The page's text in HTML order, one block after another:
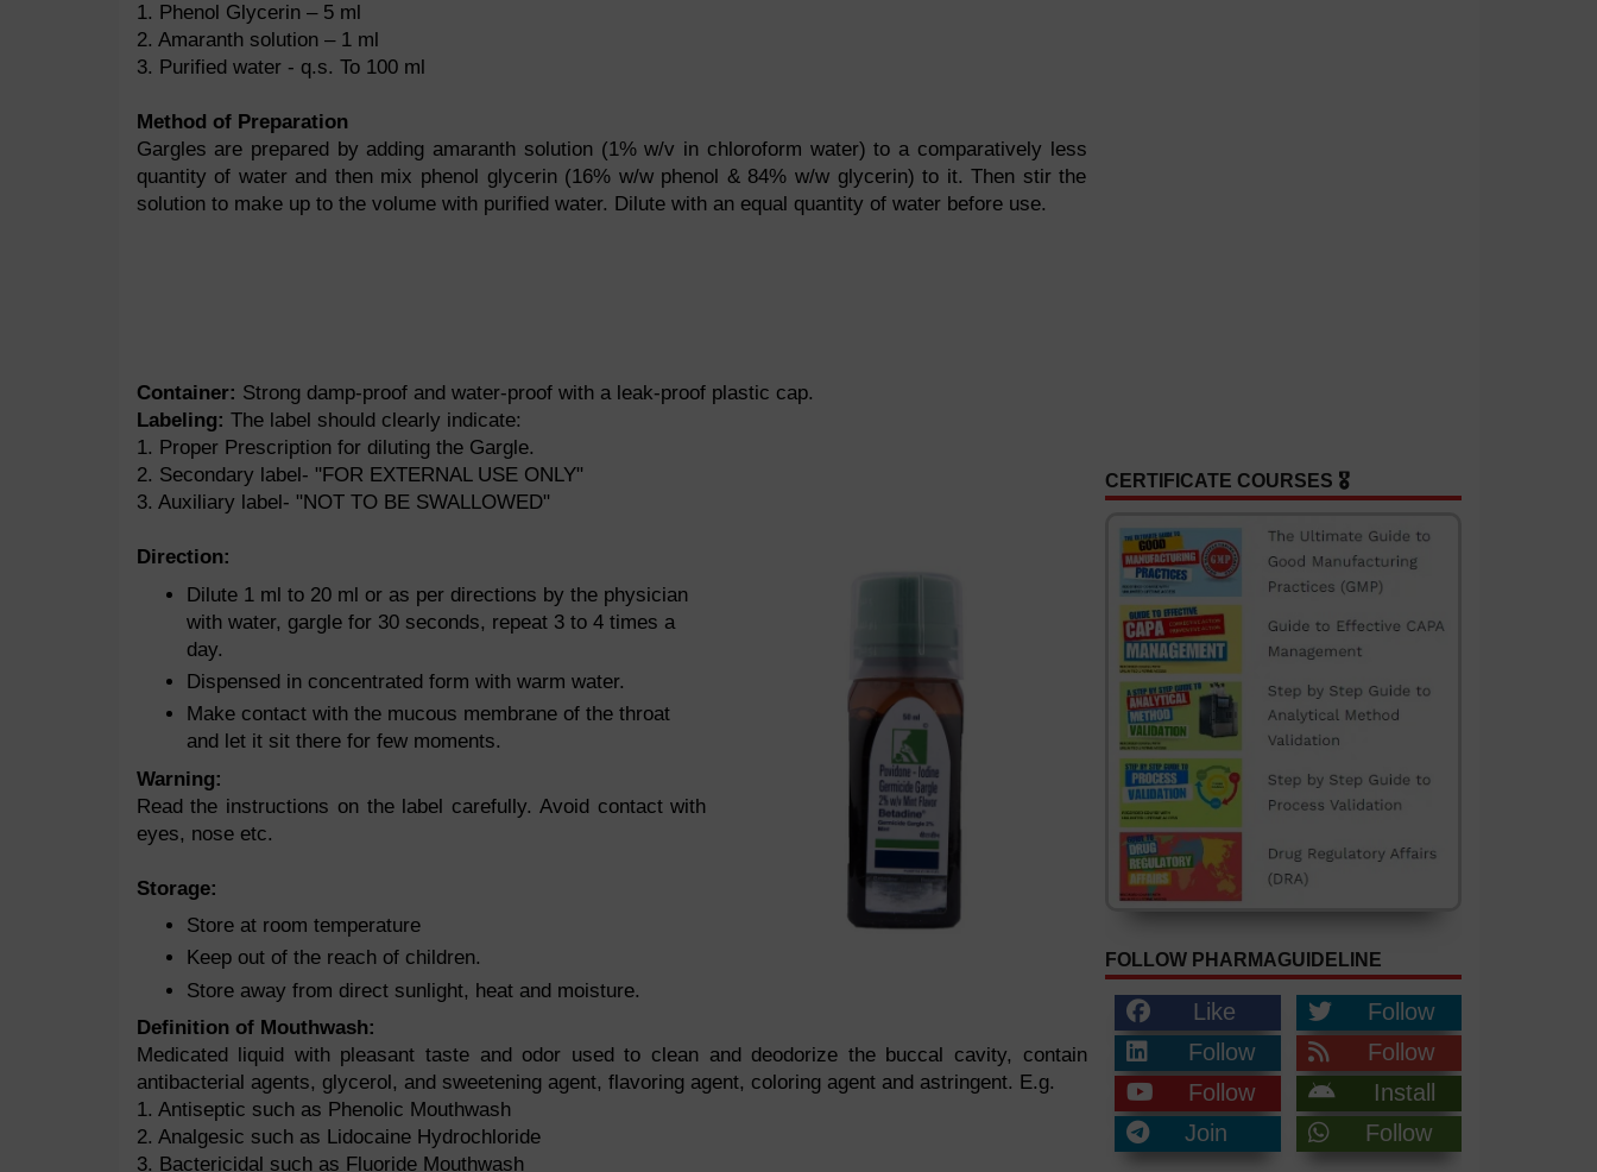
1. Phenol Glycerin – 5 ml
2. Amaranth solution – 1 ml
3. Purified water - q.s. To 100 ml
Method of Preparation
Gargles are prepared by adding amaranth solution (1% w/v in chloroform water) to a comparatively less
quantity of water and then mix phenol glycerin (16% w/w phenol & 84% w/w glycerin) to it. Then stir the
solution to make up to the volume with purified water. Dilute with an equal quantity of water before use.
Container: Strong damp-proof and water-proof with a leak-proof plastic cap.
Labeling: The label should clearly indicate:
1. Proper Prescription for diluting the Gargle.
2. Secondary label- "FOR EXTERNAL USE ONLY"
3. Auxiliary label- "NOT TO BE SWALLOWED"
Direction:
Dilute 1 ml to 20 ml or as per directions by the physician
with water, gargle for 30 seconds, repeat 3 to 4 times a
day.
Dispensed in concentrated form with warm water.
Make contact with the mucous membrane of the throat
and let it sit there for few moments.
Warning:
Read the instructions on the label carefully. Avoid contact with
eyes, nose etc.
Storage:
Store at room temperature
Keep out of the reach of children.
Store away from direct sunlight, heat and moisture.
Definition of Mouthwash:
Medicated liquid with pleasant taste and odor used to clean and deodorize the buccal cavity, contain
antibacterial agents, glycerol, and sweetening agent, flavoring agent, coloring agent and astringent. E.g.
1. Antiseptic such as Phenolic Mouthwash
2. Analgesic such as Lidocaine Hydrochloride
3. Bactericidal such as Fluoride Mouthwash
CERTIFICATE COURSES 🎖️
FOLLOW PHARMAGUIDELINE
Like
Follow
Follow
Follow
Follow
Install
Join
Follow